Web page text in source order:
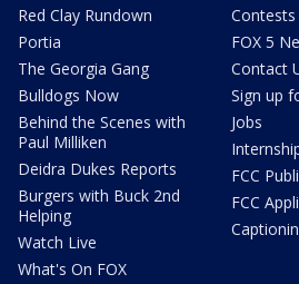
Red Clay Rundown
Portia
The Georgia Gang
Bulldogs Now
Behind the Scenes with
Paul Milliken
Deidra Dukes Reports
Burgers with Buck 2nd
Helping
Watch Live
What's On FOX
Contests
FOX 5
Contact
Sign up
Jobs
FCC
FCC